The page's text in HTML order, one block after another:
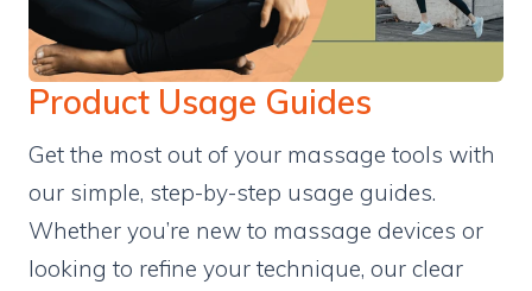
Product Usage Guides
Get the most out of your massage tools with
our simple, step-by-step usage guides.
Whether you’re new to massage devices or
looking to refine your technique, our clear